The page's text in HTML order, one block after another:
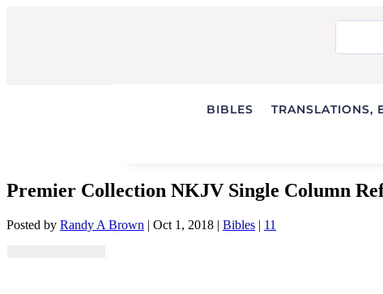
BIBLES TRANSLATIONS,
Premier Collection NKJV Single Column
Posted by Randy A Brown | Oct 1, 2018 | Bibles | 11